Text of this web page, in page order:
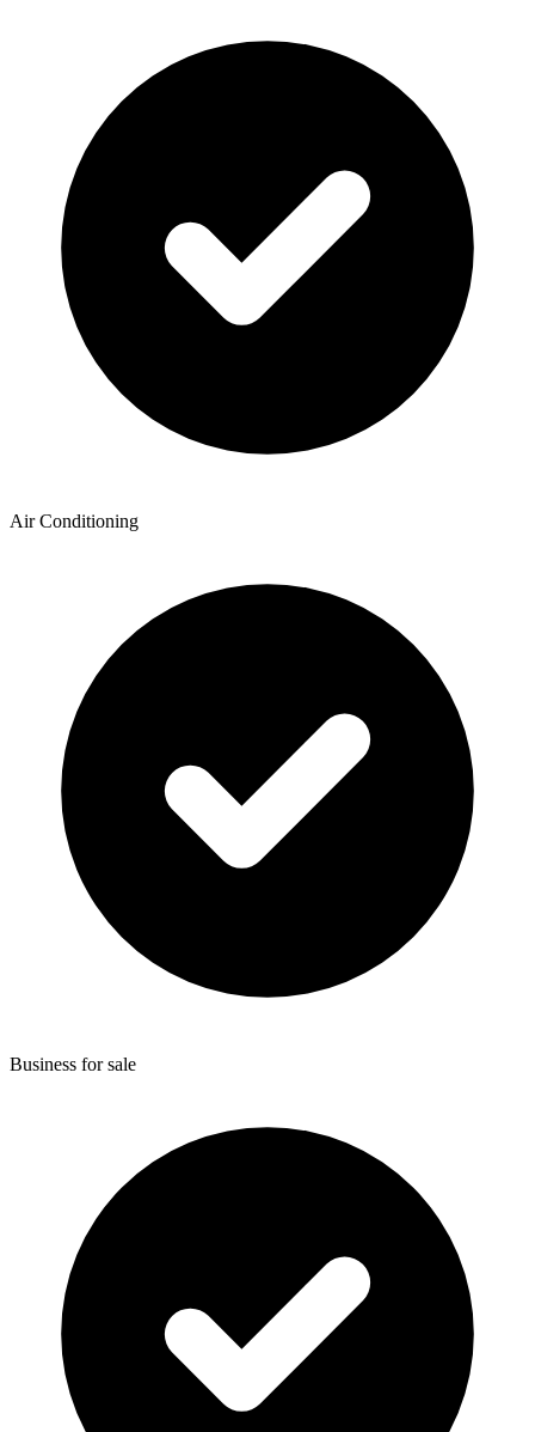
Air Conditioning
Business for sale